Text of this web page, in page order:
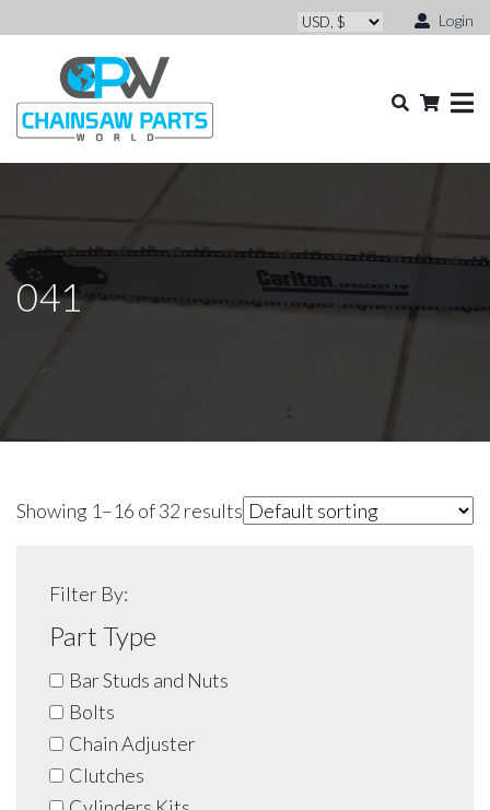
Login
041
Showing 1–16 of 32 results
Filter By:
Part Type
Bar Studs and Nuts
Bolts
Chain Adjuster
Clutches